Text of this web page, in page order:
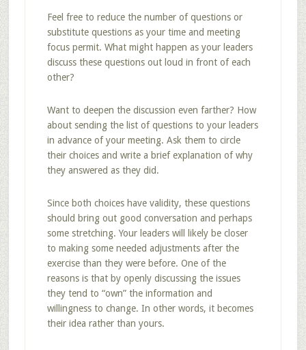
Feel free to reduce the number of questions or
substitute questions as your time and meeting
focus permit. What might happen as your leaders
discuss these questions out loud in front of each
other?
Want to deepen the discussion even farther? How
about sending the list of questions to your leaders
in advance of your meeting. Ask them to circle
their choices and write a brief explanation of why
they answered as they did.
Since both choices have validity, these questions
should bring out good conversation and perhaps
some stretching. Your leaders will likely be closer
to making some needed adjustments after the
exercise than they were before. One of the
reasons is that by openly discussing the issues
they tend to “own” the information and
willingness to change. In other words, it becomes
their idea rather than yours.